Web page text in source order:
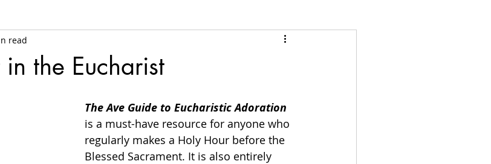
the Eucharist
read
The Ave Guide to Eucharistic Adoration
is a must-have resource for anyone who
regularly makes a Holy Hour before the
Blessed Sacrament. It is also entirely